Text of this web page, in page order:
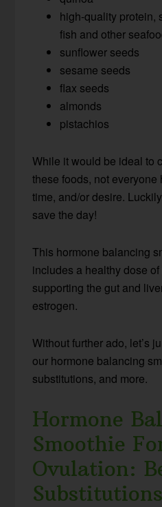
high-quality protein,
fish and other
sunflower seeds
sesame seeds
flax seeds
almonds
pistachios
While it would be ideal to
these foods, not everyone
time, and/or desire.
save the day!
This hormone balancing
includes a healthy dose
supporting the gut and
estrogen.
Without further ado, let’s
our hormone balancing
substitutions, and more.
Hormone
Smoothie
Ovulation:
Substitutions